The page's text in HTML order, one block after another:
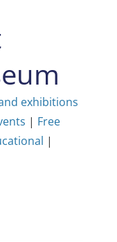
exhibitions
| Free
|